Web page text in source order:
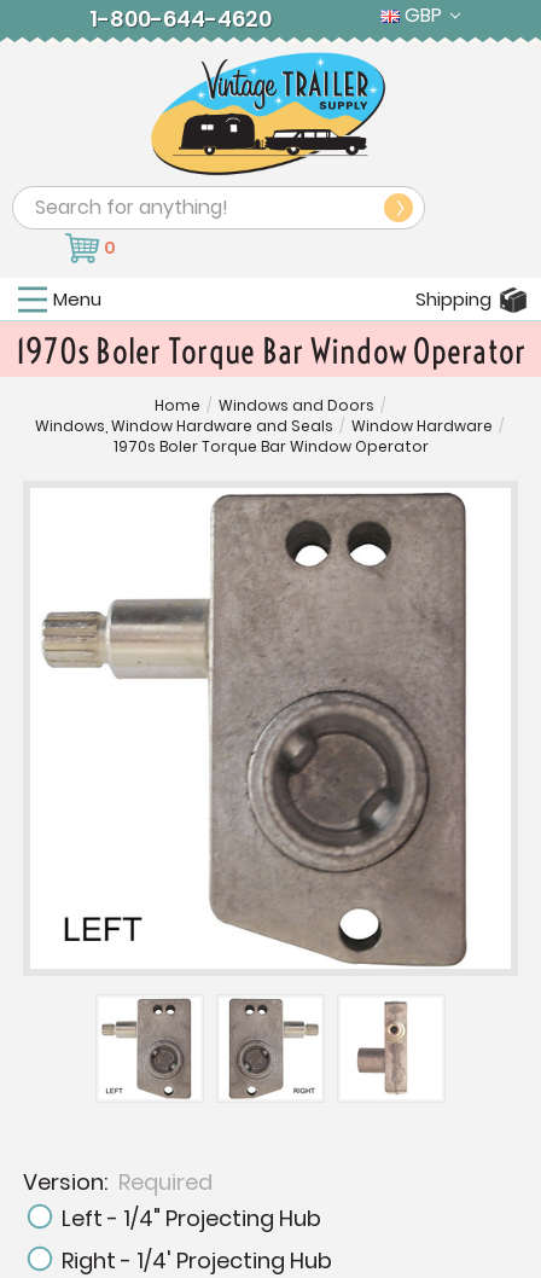
1-800-644-4620 GBP
Search
0
Menu Shipping
1970s Boler Torque Bar Window Operator
Home / Windows and Doors /
Windows, Window Hardware and Seals / Window Hardware /
1970s Boler Torque Bar Window Operator
Version: Required
Left - 1/4" Projecting Hub
Right - 1/4' Projecting Hub